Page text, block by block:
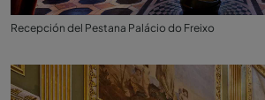
Recepción del Pestana Palácio do Freixo